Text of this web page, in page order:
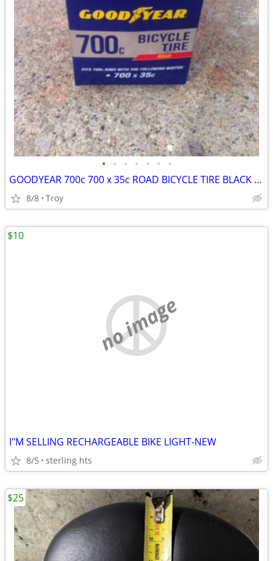
• • • • • • •
GOODYEAR 700c 700 x 35c ROAD BICYCLE TIRE BLACK New
8/8 Troy
no image
I"M SELLING RECHARGEABLE BIKE LIGHT-NEW
8/5 sterling hts
$10
$25